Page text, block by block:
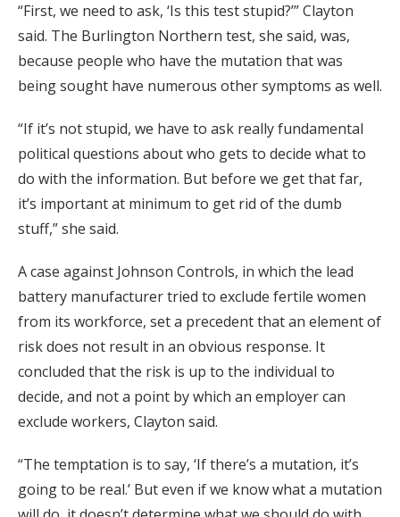
“First, we need to ask, ‘Is this test stupid?’” Clayton
said. The Burlington Northern test, she said, was,
because people who have the mutation that was
being sought have numerous other symptoms as well.
“If it’s not stupid, we have to ask really fundamental
political questions about who gets to decide what to
do with the information. But before we get that far,
it’s important at minimum to get rid of the dumb
stuff,” she said.
A case against Johnson Controls, in which the lead
battery manufacturer tried to exclude fertile women
from its workforce, set a precedent that an element of
risk does not result in an obvious response. It
concluded that the risk is up to the individual to
decide, and not a point by which an employer can
exclude workers, Clayton said.
“The temptation is to say, ‘If there’s a mutation, it’s
going to be real.’ But even if we know what a mutation